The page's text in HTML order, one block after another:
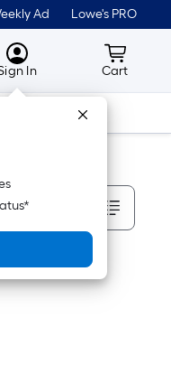
Ad Lowe's PRO
MyLowes
In Cart
Cart
Tools